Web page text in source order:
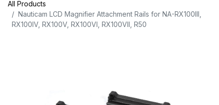
All Products
Nauticam LCD Magnifier Attachment Rails for NA-RX100III,
RX100IV, RX100V, RX100VI, RX100VII, R50